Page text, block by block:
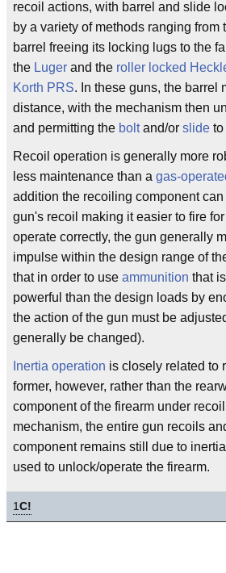
recoil actions, with barrel and slide
by a variety of methods ranging from
barrel freeing its locking lugs to the
the Luger and the roller locked
Korth PRS. In these guns, the barrel
distance, with the mechanism then
and permitting the boltand/or slide to
Recoil operation is generally more
less maintenance than a gas-
addition the recoiling component
gun's recoil making it easier to fire
operate correctly, the gun generally
impulse within the design range of
that in order to use ammunition that
powerful than the design loads by
the action of the gun must be
generally be changed).
Inertia operation is closely related to
former, however, rather than the
component of the firearm under
mechanism, the entire gun recoils
component remains still due to
used to unlock/operate the firearm.
1C!